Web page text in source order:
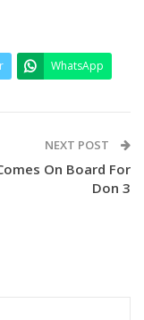
and Pratikshya
label of
WhatsApp
NEXT POST
On Board For
Don 3